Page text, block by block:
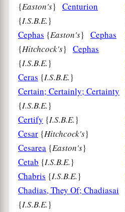
{Easton's} Centurion
{I.S.B.E.}
Cephas {Easton's} Cephas
{Hitchcock's} Cephas
{I.S.B.E.}
Ceras {I.S.B.E.}
Certain; Certainly; Certainty
{I.S.B.E.}
Certify {I.S.B.E.}
Cesar {Hitchcock's}
Cesarea {Easton's}
Cetab {I.S.B.E.}
Chabris {I.S.B.E.}
Chadias, They Of; Chadiasai
{I.S.B.E.}